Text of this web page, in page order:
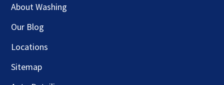
About Washing
Our Blog
Locations
Sitemap